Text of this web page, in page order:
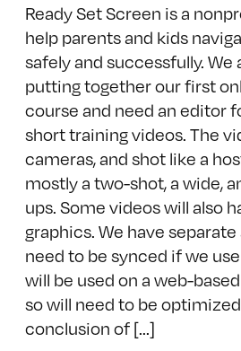
Ready Set Screen is a
help parents and kids
safely and successfully.
putting together our first
course and need an editor
short training videos. The
cameras, and shot like a
mostly a two-shot, a wide,
ups. Some videos will also
graphics. We have
need to be synced if we
will be used on a web-
so will need to be
conclusion of [...]